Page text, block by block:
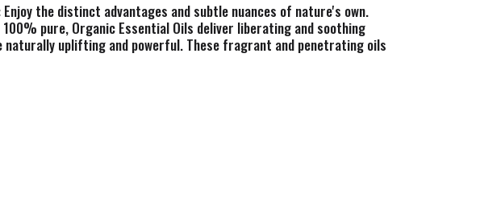
the distinct advantages and subtle nuances of nature's own.
pure, Organic Essential Oils deliver liberating and soothing
uplifting and powerful. These fragrant and penetrating oils
that only nature can provide. As a pioneer in botanical extract